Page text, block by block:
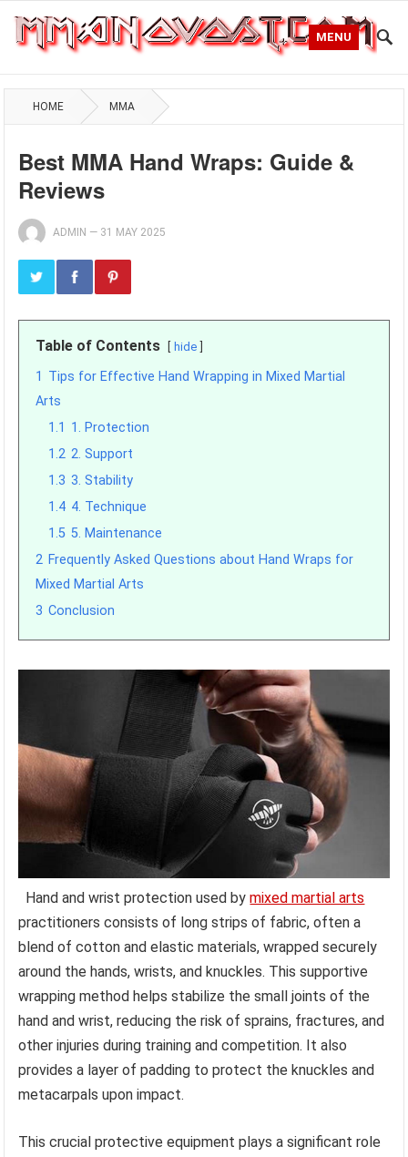
MENU
HOME MMA
Best MMA Hand Wraps: Guide &
Reviews
ADMIN — 31 MAY 2025
Table of Contents hide
1 Tips for Effective Hand Wrapping in Mixed Martial
Arts
1.1 1. Protection
1.2 2. Support
1.3 3. Stability
1.4 4. Technique
1.5 5. Maintenance
2 Frequently Asked Questions about Hand Wraps for
Mixed Martial Arts
3 Conclusion
Hand and wrist protection used bymixed martial arts
practitioners consists of long strips of fabric, often a
blend of cotton and elastic materials, wrapped securely
around the hands, wrists, and knuckles. This supportive
wrapping method helps stabilize the small joints of the
hand and wrist, reducing the risk of sprains, fractures, and
other injuries during training and competition. It also
provides a layer of padding to protect the knuckles and
metacarpals upon impact.
This crucial protective equipment plays a significant role